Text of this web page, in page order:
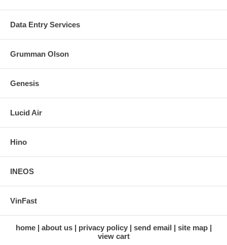
Data Entry Services
Grumman Olson
Genesis
Lucid Air
Hino
INEOS
VinFast
home about us privacy policy send email
site map
view cart